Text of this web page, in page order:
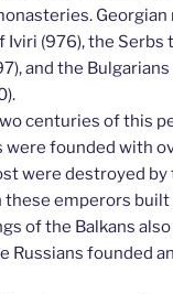
Georgian
Iviri (976), the Serbs
and the
centuries of this
were founded with
were destroyed by
these emperors
of the Balkans
Russians founded